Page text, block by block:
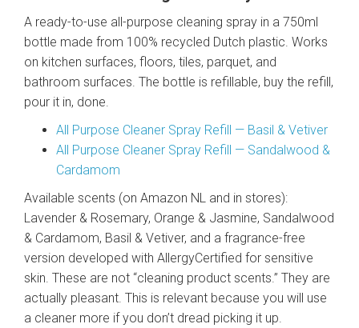
A ready-to-use all-purpose cleaning spray in a 750ml
bottle made from 100% recycled Dutch plastic. Works
on kitchen surfaces, floors, tiles, parquet, and
bathroom surfaces. The bottle is refillable, buy the refill,
pour it in, done.
All Purpose Cleaner Spray Refill — Basil & Vetiver
All Purpose Cleaner Spray Refill — Sandalwood &
Cardamom
Available scents (on Amazon NL and in stores):
Lavender & Rosemary, Orange & Jasmine, Sandalwood
& Cardamom, Basil & Vetiver, and a fragrance-free
version developed with AllergyCertified for sensitive
skin. These are not “cleaning product scents.” They are
actually pleasant. This is relevant because you will use
a cleaner more if you don’t dread picking it up.